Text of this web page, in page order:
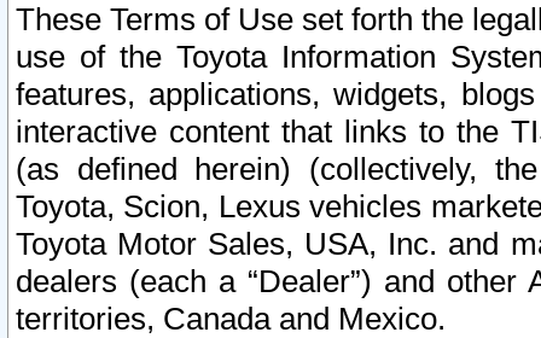
These Terms of Use set forth the
use of the Toyota Information
features, applications, widgets,
interactive content that links to the
(as defined herein) (collectively,
Toyota, Scion, Lexus vehicles
Toyota Motor Sales, USA, Inc. and
dealers (each a “Dealer”) and
territories, Canada and Mexico.